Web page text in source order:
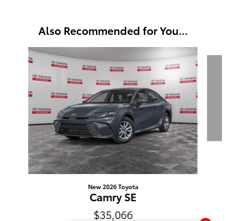
Also Recommended for You...
Slide 1 of 6
New 2026 Toyota
Camry SE
$35,066